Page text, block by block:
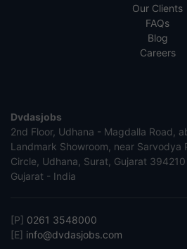
Our Clients
FAQs
Blog
Careers
Dvdasjobs
2nd Floor, Udhana - Magdalla Road,
Landmark Showroom, near Sarvodya
Circle, Udhana, Surat, Gujarat 394210
Gujarat - India
[P] 0261 3548000
[E] info@dvdasjobs.com